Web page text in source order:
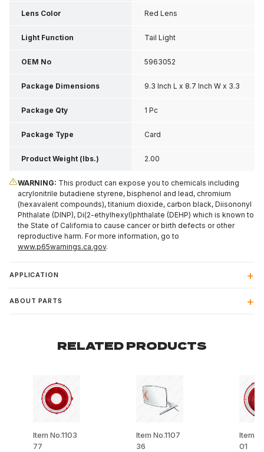
Lens Color Red Lens
Light Function Tail Light
OEM No 5963052
Package Dimensions 9.3 Inch L x 8.7 Inch W x 3.3
Inch H
Package Qty 1 Pc
Package Type Card
Product Weight (lbs.) 2.00
WARNING: This product can expose you to chemicals including
acrylonitrile butadiene styrene, bisphenol and lead, chromium
(hexavalent compounds), titanium dioxide, carbon black, Diisononyl
Phthalate (DINP), Di(2-ethylhexyl)phthalate (DEHP) which is known to
the State of California to cause cancer or birth defects or other
reproductive harm. For more information, go to
www.p65warnings.ca.gov.
APPLICATION
ABOUT PARTS
RELATED PRODUCTS
Item No.1103
77
Item No.1107
36
Item
01